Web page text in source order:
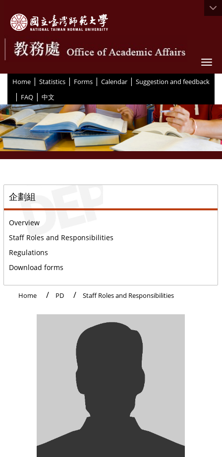
Home | Statistics | Forms | Calendar | Suggestion and feedback
| FAQ | 中文
企劃組
Overview
Staff Roles and Responsibilities
Regulations
Download forms
Home PD Staff Roles and Responsibilities